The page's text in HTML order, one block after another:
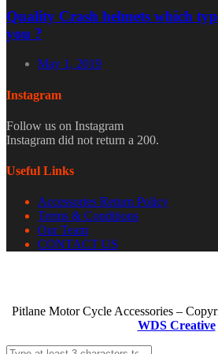
Quality Crash helmets which
you ?
May 1, 2019
Instagram
Follow us on Instagram
Instagram did not return a 200.
Useful Links
Accessories Return Policy
Terms & Conditions
Our Team
CONTACT US
Pitlane Motor Cycle Accessories –
WDS Creative